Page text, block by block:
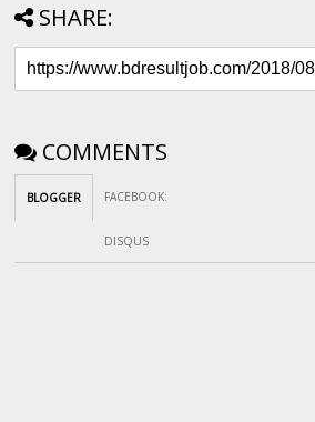
SHARE:
COMMENTS
BLOGGER FACEBOOK:
DISQUS